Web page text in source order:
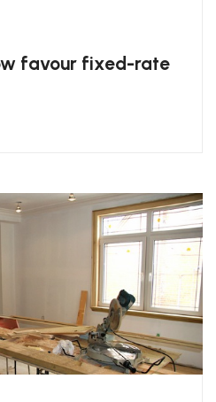
favour fixed-rate